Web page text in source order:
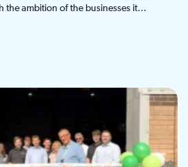
the ambition of the businesses it…